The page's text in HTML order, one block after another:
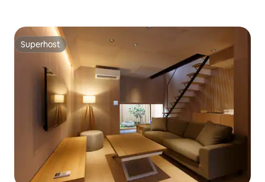
Superhost
Superhost